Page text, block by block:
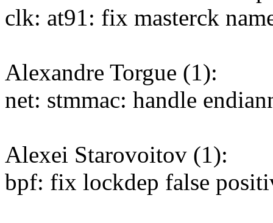
clk: at91: fix masterck
Alexandre Torgue (1):
net: stmmac: handle
Alexei Starovoitov (1):
bpf: fix lockdep false